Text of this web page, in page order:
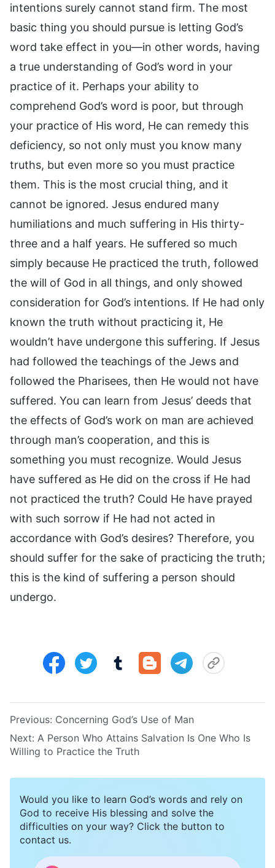
intentions surely cannot stand firm. The most
basic thing you should pursue is letting God’s
word take effect in you—in other words, having
a true understanding of God’s word in your
practice of it. Perhaps your ability to
comprehend God’s word is poor, but through
your practice of His word, He can remedy this
deficiency, so not only must you know many
truths, but even more so you must practice
them. This is the most crucial thing, and it
cannot be ignored. Jesus endured many
humiliations and much suffering in His thirty-
three and a half years. He suffered so much
simply because He practiced the truth, followed
the will of God in all things, and only showed
consideration for God’s intentions. If He had only
known the truth without practicing it, He
wouldn’t have undergone this suffering. If Jesus
had followed the teachings of the Jews and
followed the Pharisees, then He would not have
suffered. You can learn from Jesus’ deeds that
the effects of God’s work on man are achieved
through man’s cooperation, and this is
something you must recognize. Would Jesus
have suffered as He did on the cross if He had
not practiced the truth? Could He have prayed
with such sorrow if He had not acted in
accordance with God’s desires? Therefore, you
should suffer for the sake of practicing the truth;
this is the kind of suffering a person should
undergo.
Previous: Concerning God’s Use of Man
Next: A Person Who Attains Salvation Is One Who Is
Willing to Practice the Truth
Would you like to learn God’s words and rely on
God to receive His blessing and solve the
difficulties on your way? Click the button to
contact us.